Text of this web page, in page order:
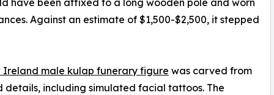
have been affixed to a long wooden pole and worn
Against an estimate of $1,500-$2,500, it stepped
Ireland male kulap funerary figure was carved from
including simulated facial tattoos. The